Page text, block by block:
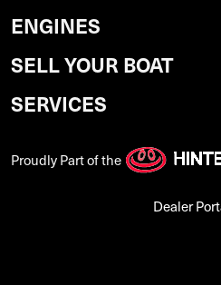
ENGINES
SELL YOUR BOAT
SERVICES
Proudly Part of the
Dealer